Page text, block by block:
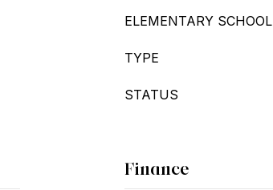
ELEMENTARY SCHOOL
TYPE
STATUS
Finance